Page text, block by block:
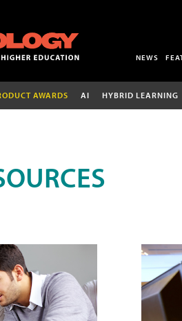
NEWS
AWARDS AI HYBRID LEARNING